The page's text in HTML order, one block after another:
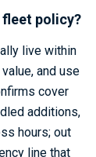
fleet policy?
live within
and use
cover
additions,
hours; out
line that